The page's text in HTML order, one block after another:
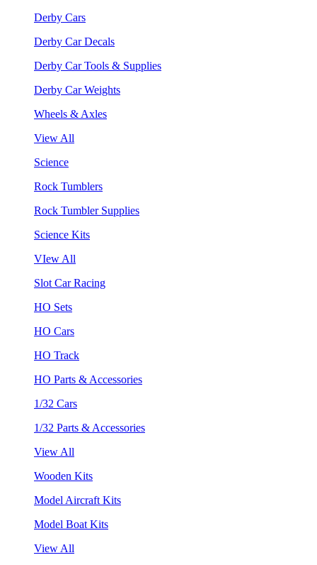
Derby Cars
Derby Car Decals
Derby Car Tools & Supplies
Derby Car Weights
Wheels & Axles
View All
Science
Rock Tumblers
Rock Tumbler Supplies
Science Kits
VIew All
Slot Car Racing
HO Sets
HO Cars
HO Track
HO Parts & Accessories
1/32 Cars
1/32 Parts & Accessories
View All
Wooden Kits
Model Aircraft Kits
Model Boat Kits
View All